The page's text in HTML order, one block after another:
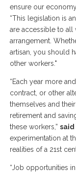
ensure our
“This legislation is
are accessible to all
arrangement.
artisan, you should
other workers."
“Each year more
contract, or other
themselves and
retirement and
these workers,” said
experimentation at
realities of a 21st
“Job opportunities